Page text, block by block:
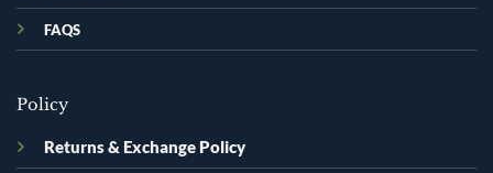
FAQS
Policy
Returns & Exchange Policy